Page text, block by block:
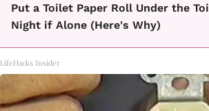
Put a Toilet Paper Roll Under the
Night if Alone (Here's Why)
LifeHacks Insider